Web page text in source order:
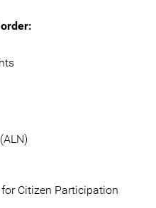
for Citizen Participation